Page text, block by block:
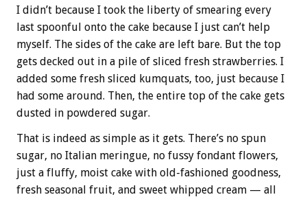
I didn’t because I took the liberty of smearing every
last spoonful onto the cake because I just can’t help
myself. The sides of the cake are left bare. But the top
gets decked out in a pile of sliced fresh strawberries. I
added some fresh sliced kumquats, too, just because I
had some around. Then, the entire top of the cake gets
dusted in powdered sugar.
That is indeed as simple as it gets. There’s no spun
sugar, no Italian meringue, no fussy fondant flowers,
just a fluffy, moist cake with old-fashioned goodness,
fresh seasonal fruit, and sweet whipped cream — all